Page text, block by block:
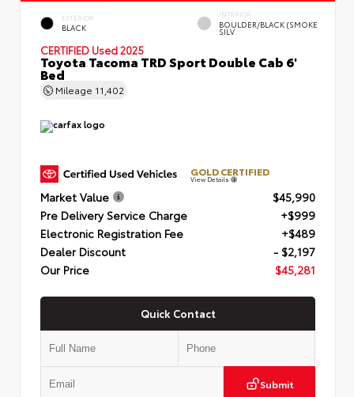
EXTERIOR
BLACK
INTERIOR
BOULDER/BLACK (SMOKE
SILV
CERTIFIED Used 2025
Toyota Tacoma TRD Sport Double Cab 6'
Bed
Mileage 11,402
GOLD CERTIFIED
View Details
Market Value
$45,990
Pre Delivery Service Charge
+$999
Electronic Registration Fee
+$489
Dealer Discount
- $2,197
Our Price
$45,281
Quick Contact
Submit